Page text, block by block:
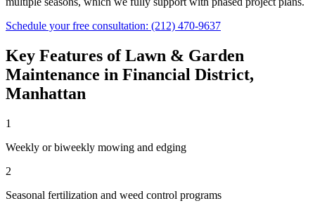
Schedule your free consultation: (212) 470-9637
Key Features ofLawn & Garden
Maintenance in Financial District,
Manhattan
1
Weekly or biweekly mowing and edging
2
Seasonal fertilization and weed control programs